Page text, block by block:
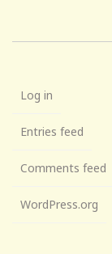
Log in
Entries feed
Comments feed
WordPress.org